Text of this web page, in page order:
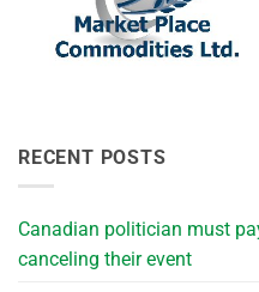
RECENT POSTS
Canadian politician must
canceling their event